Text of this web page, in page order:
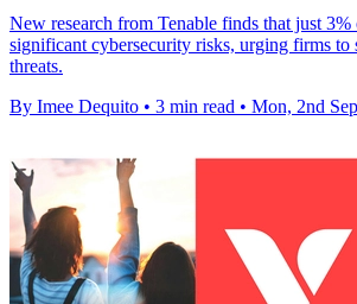
New research from Tenable finds that just
significant cybersecurity risks, urging firms to
threats.
By Imee Dequito • 3 min read • Mon, 2nd